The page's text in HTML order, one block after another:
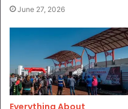
June 27, 2026
Everything About